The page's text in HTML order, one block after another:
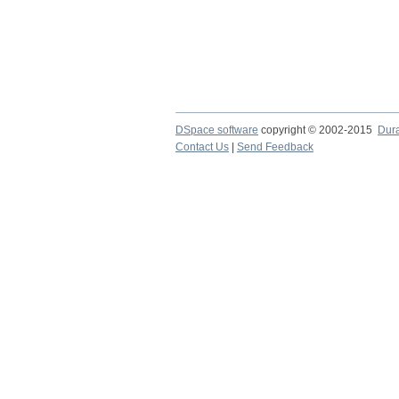
DSpace software copyright © 2002-2015
Contact Us
Send Feedback